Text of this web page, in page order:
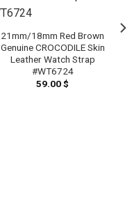
21mm/18mm Red Brown
Genuine CROCODILE Skin
Leather Watch Strap
#WT6724
59.00$